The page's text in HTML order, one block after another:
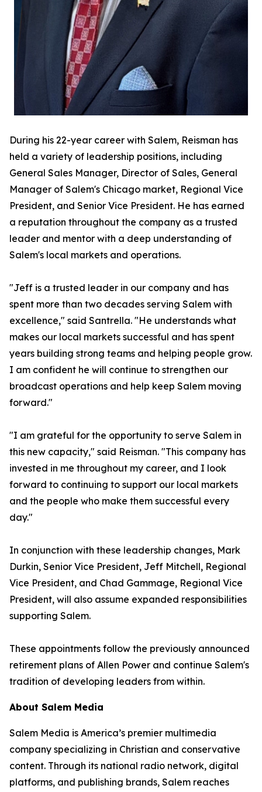
During his 22-year career with Salem, Reisman has
held a variety of leadership positions, including
General Sales Manager, Director of Sales, General
Manager of Salem's Chicago market, Regional Vice
President, and Senior Vice President. He has earned
a reputation throughout the company as a trusted
leader and mentor with a deep understanding of
Salem's local markets and operations.
"Jeff is a trusted leader in our company and has
spent more than two decades serving Salem with
excellence," said Santrella. "He understands what
makes our local markets successful and has spent
years building strong teams and helping people grow.
I am confident he will continue to strengthen our
broadcast operations and help keep Salem moving
forward."
"I am grateful for the opportunity to serve Salem in
this new capacity," said Reisman. "This company has
invested in me throughout my career, and I look
forward to continuing to support our local markets
and the people who make them successful every
day."
In conjunction with these leadership changes, Mark
Durkin, Senior Vice President, Jeff Mitchell, Regional
Vice President, and Chad Gammage, Regional Vice
President, will also assume expanded responsibilities
supporting Salem.
These appointments follow the previously announced
retirement plans of Allen Power and continue Salem's
tradition of developing leaders from within.
About Salem Media
Salem Media is America’s premier multimedia
company specializing in Christian and conservative
content. Through its national radio network, digital
platforms, and publishing brands, Salem reaches